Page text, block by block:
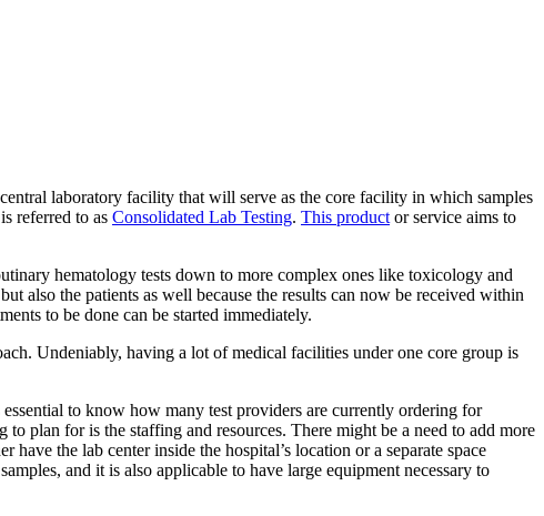
laboratory facility that will serve as the core facility in which samples
referred to as Consolidated Lab Testing. This product or service aims to
hematology tests down to more complex ones like toxicology and
also the patients as well because the results can now be received within
to be done can be started immediately.
Undeniably, having a lot of medical facilities under one core group is
essential to know how many test providers are currently ordering for
plan for is the staffing and resources. There might be a need to add more
the lab center inside the hospital’s location or a separate space
and it is also applicable to have large equipment necessary to